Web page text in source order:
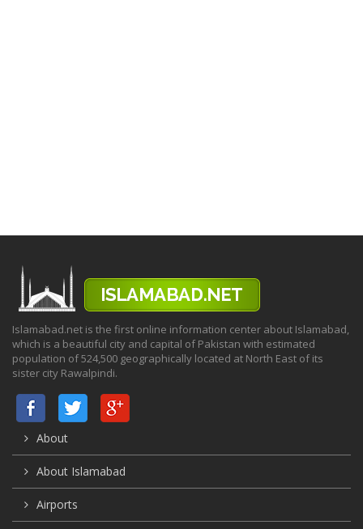
Islamabad.net is the first online information center about Islamabad,
which is a beautiful city and capital of Pakistan with estimated
population of 524,500 geographically located at North East of its
sister city Rawalpindi.
About
About Islamabad
Airports